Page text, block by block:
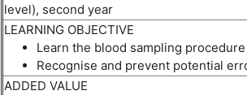
level), second year
LEARNING OBJECTIVE
Learn the blood sampling procedure
Recognise and prevent potential
ADDED VALUE